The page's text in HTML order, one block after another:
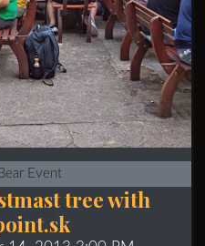
Event
tree with